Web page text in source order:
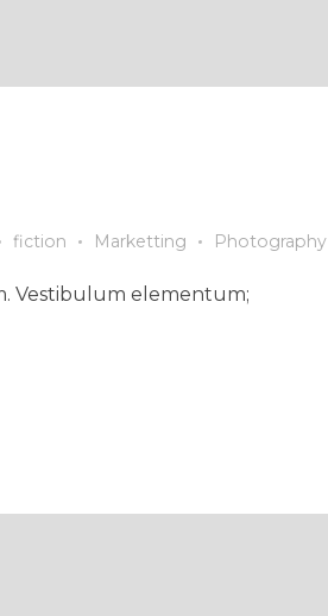
fiction Marketting Photography
Vestibulum elementum;